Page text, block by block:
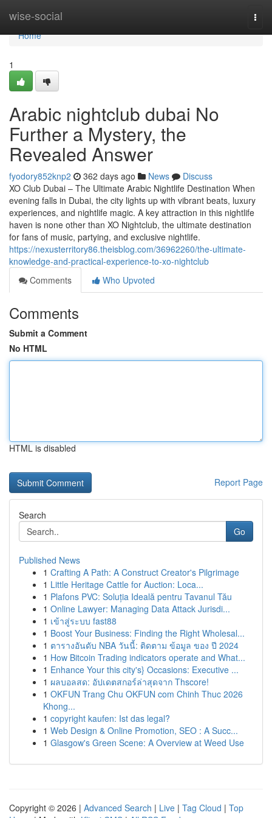
wise-social
Home
Home
1
Arabic nightclub dubai No
Further a Mystery, the
Revealed Answer
fyodory852knp2 362 days ago News
Discuss
XO Club Dubai – The Ultimate Arabic Nightlife Destination When
evening falls in Dubai, the city lights up with vibrant beats, luxury
experiences, and nightlife magic. A key attraction in this nightlife
haven is none other than XO Nightclub, the ultimate destination
for fans of music, partying, and exclusive nightlife.
https://nexusterritory86.theisblog.com/36962260/the-ultimate-
knowledge-and-practical-experience-to-xo-nightclub
Comments
Who Upvoted
Comments
Submit a Comment
No HTML
HTML is disabled
Report Page
Search
Go
Published News
1 Crafting A Path: A Construct Creator's Pilgrimage
1 Little Heritage Cattle for Auction: Loca...
1 Plafons PVC: Soluția Ideală pentru Tavanul Tău
1 Online Lawyer: Managing Data Attack Jurisdi...
1 เข้าสู่ระบบ fast88
1 Boost Your Business: Finding the Right Wholesal...
1 ตารางอันดับ NBA วันนี้: ติดตาม ข้อมูล ของ ปี 2024
1 How Bitcoin Trading indicators operate and What...
1 Enhance Your this city's} Occasions: Executive ...
1 ผลบอลสด: อัปเดตสกอร์ล่าสุดจาก Thscore!
1 OKFUN Trang Chu OKFUN com Chinh Thuc 2026
Khong...
1 copyright kaufen: Ist das legal?
1 Web Design & Online Promotion, SEO : A Succ...
1 Glasgow's Green Scene: A Overview at Weed Use
Copyright © 2026 | Advanced Search | Live | Tag Cloud | Top